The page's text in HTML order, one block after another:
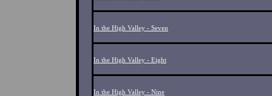
In the High Valley - Seven
In the High Valley - Eight
In the High Valley - Nine